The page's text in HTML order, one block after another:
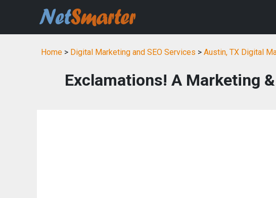
Home > Digital Marketing and SEO Services > Austin, TX Digital
Exclamations! A Marketing